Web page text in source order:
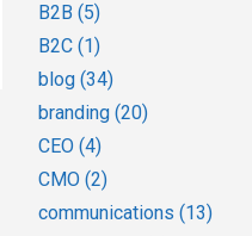
B2B (5)
B2C (1)
blog (34)
branding (20)
CEO (4)
CMO (2)
communications (13)